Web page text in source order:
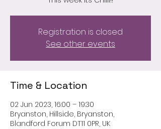
Registration is closed
See other events
Time & Location
02 Jun 2023, 16:00 – 19:30
Bryanston, Hillside, Bryanston,
Blandford Forum DT11 0PR, UK